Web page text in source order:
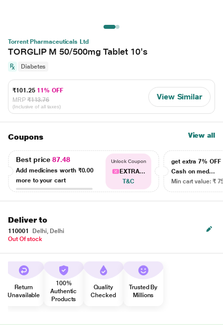
Torrent Pharmaceuticals Ltd
TORGLIP M 50/500mg Tablet 10's
Diabetes
₹101.25 11% OFF
MRP ₹113.76
(Inclusive of all taxes)
View Similar
Coupons View all
Best price87.48
Add medicines worth ₹0.00
more to your cart
Unlock Coupon
EXTRA...
T&C
get extra 7% OFF
Cash on med...
Min cart value: ₹
Deliver to
110001
Delhi, Delhi
Out Of stock
Return
Unavailable
100%
Authentic
Products
Quality
Checked
Trusted By
Millions